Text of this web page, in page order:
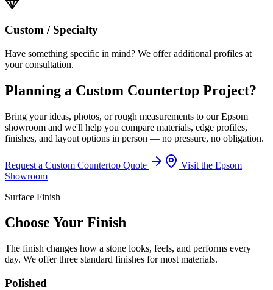
Custom / Specialty
Have something specific in mind? We offer additional profiles at
your consultation.
Planning a Custom Countertop Project?
Bring your ideas, photos, or rough measurements to our Epsom
showroom and we'll help you compare materials, edge profiles,
finishes, and layout options in person — no pressure, no obligation.
Request a Custom Countertop Quote
Visit the Epsom
Showroom
Surface Finish
Choose Your Finish
The finish changes how a stone looks, feels, and performs every
day. We offer three standard finishes for most materials.
Polished